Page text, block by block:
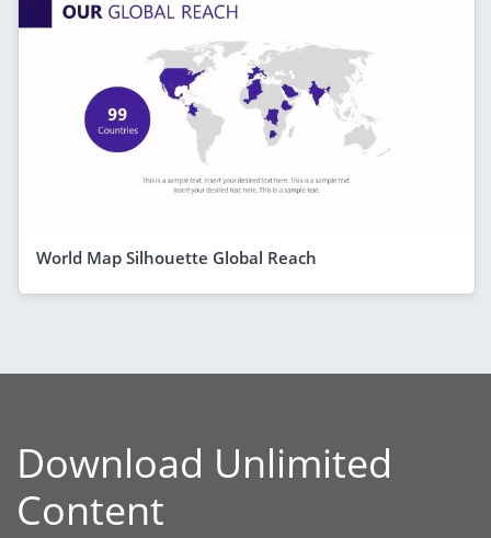
World Map Silhouette Global Reach
Download Unlimited
Content